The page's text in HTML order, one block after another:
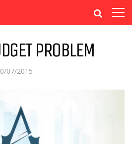
PROBLEM
07/2015